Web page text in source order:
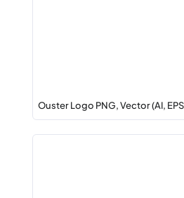
Ouster Logo PNG, Vector (AI,